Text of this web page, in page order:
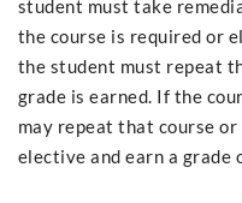
student must take
the course is required or
the student must repeat
grade is earned. If the
may repeat that course
elective and earn a grade